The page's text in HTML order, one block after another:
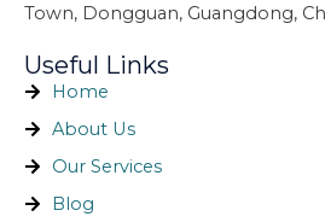
Town, Dongguan, Guangdong,
Useful Links
Home
About Us
Our Services
Blog